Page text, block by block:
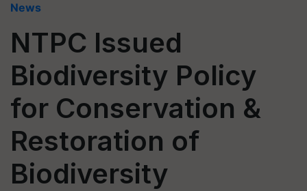
News
NTPC Issued
Biodiversity Policy
for Conservation &
Restoration of
Biodiversity